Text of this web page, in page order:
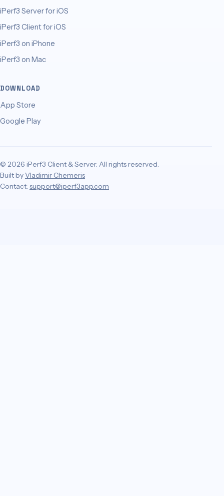
iPerf3 Server for iOS
iPerf3 Client for iOS
iPerf3 on iPhone
iPerf3 on Mac
DOWNLOAD
App Store
Google Play
© 2026 iPerf3 Client & Server. All rights reserved.
Built byVladimir Chemeris
Contact: support@iperf3app.com